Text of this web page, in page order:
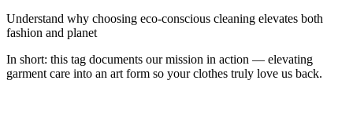
Understand why choosing eco-conscious cleaning elevates both
fashion and planet
In short: this tag documents our mission in action — elevating
garment care into an art form so your clothes truly love us back.